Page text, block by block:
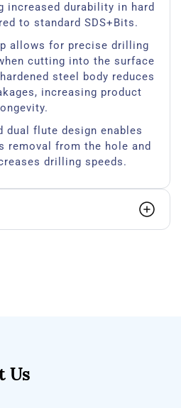
increased durability in hard
to standard SDS+Bits.
allows for precise drilling
cutting into the surface
steel body reduces
increasing product
longevity.
dual flute design enables
removal from the hole and
drilling speeds.
Us